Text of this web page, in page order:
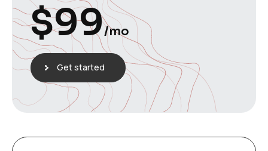
$99/mo
Get started